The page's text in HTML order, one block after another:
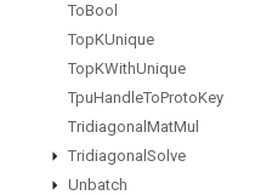
ToBool
TopKUnique
TopKWithUnique
TpuHandleToProtoKey
Tridiagonal MatMul
Tridiagonal Solve
Unbatch